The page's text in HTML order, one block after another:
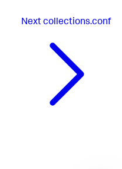
Nextcollections.conf